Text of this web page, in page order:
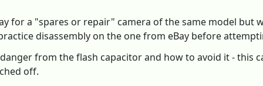
for a "spares or repair" camera of the same model
disassembly on the one from eBay before
from the flash capacitor and how to avoid it - this
off.